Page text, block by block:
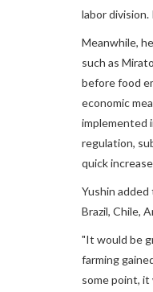
labor
Meanwhile,
such as
before food
economic
implemented
regulation,
quick
Yushin
Brazil, Chile,
"It would be
farming
some point, it